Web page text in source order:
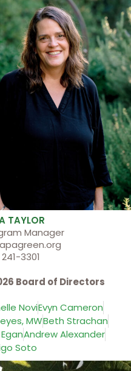
TAYLOR
Manager
3301
Board of Directors
NoviEvyn Cameron
MWBeth Strachan
Andrew Alexander
Soto